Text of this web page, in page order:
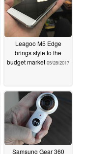
Leagoo M5 Edge
brings style to the
budget market 05/28/2017
Samsung Gear 360